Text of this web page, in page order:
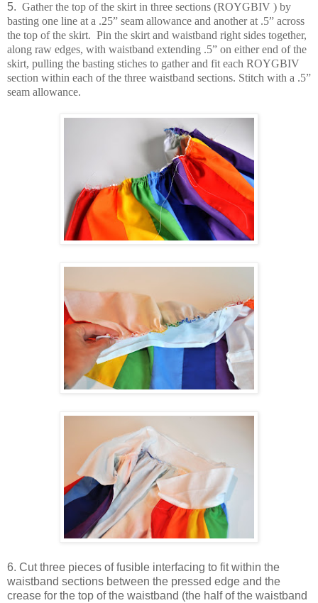
5. Gather the top of the skirt in three sections (ROYGBIV ) by
basting one line at a .25” seam allowance and another at .5” across
the top of the skirt. Pin the skirt and waistband right sides together,
along raw edges, with waistband extending .5” on either end of the
skirt, pulling the basting stiches to gather and fit each ROYGBIV
section within each of the three waistband sections. Stitch with a .5”
seam allowance.
6. Cut three pieces of fusible interfacing to fit within the
waistband sections between the pressed edge and the
crease for the top of the waistband (the half of the waistband